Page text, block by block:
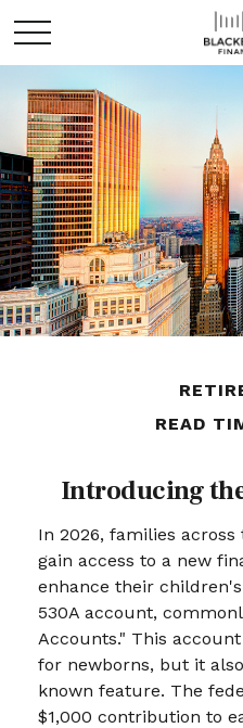
READ
Introducing
In 2026, families
gain access to a new
enhance their
530A account,
Accounts." This
for newborns, but it
known feature. The
$1,000 contribution to